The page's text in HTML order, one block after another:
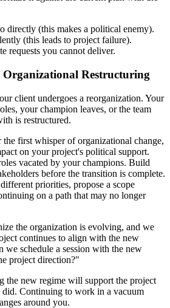
directly (this makes a political enemy).
(this leads to project failure).
requests you cannot deliver.
Organizational Restructuring
client undergoes a reorganization. Your
your champion leaves, or the team
is restructured.
the first whisper of organizational change,
on your project's political support.
vacated by your champions. Build
before the transition is complete.
priorities, propose a scope
on a path that may no longer
the organization is evolving, and we
continues to align with the new
we schedule a session with the new
project direction?"
the new regime will support the project
did. Continuing to work in a vacuum
around you.